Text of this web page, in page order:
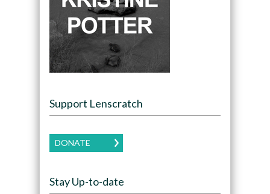
Support Lenscratch
DONATE
Stay Up-to-date